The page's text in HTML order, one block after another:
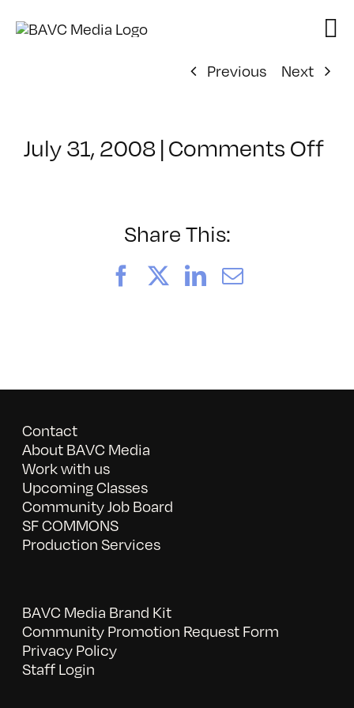
Previous
Next
July 31, 2008 | Comments Offon
Share This:
FacebookLinkedIn
Email
Contact
About BAVC Media
Work with us
Upcoming Classes
Community Job Board
SF COMMONS
Production Services
BAVC Media Brand Kit
Community Promotion Request Form
Privacy Policy
Staff Login